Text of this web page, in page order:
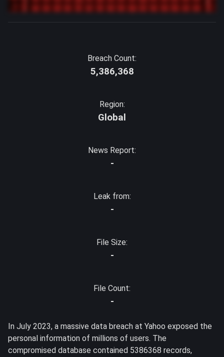
Breach Count:
5,386,368
Region:
Global
News Report:
-
Leak from:
-
File Size:
-
File Count:
-
In July 2023, a massive data breach at Yahoo exposed the
personal information of millions of users. The
compromised database contained 5386368 records,